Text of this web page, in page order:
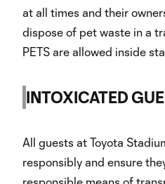
at all times and their
dispose of pet waste in a
PETS are allowed inside
INTOXICATED
All guests at Toyota
responsibly and ensure